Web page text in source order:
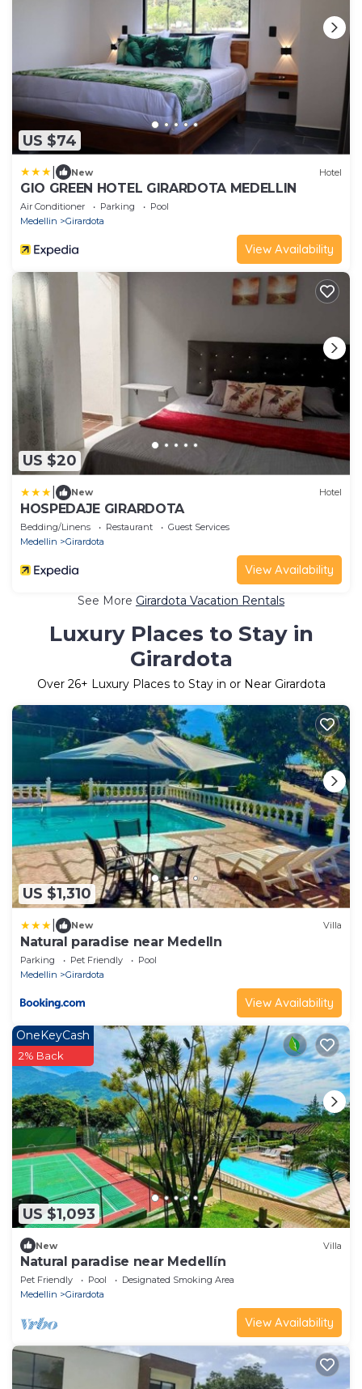
US $74
New Hotel
GIO GREEN HOTEL GIRARDOTA MEDELLIN
Air Conditioner Parking
Pool
Medellin
Girardota
View Availability
US $20
New Hotel
HOSPEDAJE GIRARDOTA
Bedding/Linens Restaurant
Guest Services
Medellin
Girardota
View Availability
See More Girardota Vacation Rentals
Luxury Places to Stay in
Girardota
Over 26+ Luxury Places to Stay in or Near Girardota
US $1,310
New Villa
Natural paradise near Medelln
Parking Pet Friendly
Pool
Medellin
Girardota
View Availability
US $1,093
OneKeyCash
2% Back
New Villa
Natural paradise near Medellín
Pet Friendly Pool
Designated Smoking Area
Medellin
Girardota
View Availability